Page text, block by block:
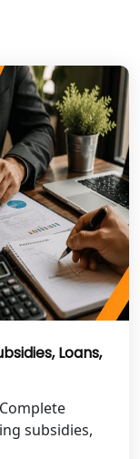
Banda
in
in
in
Auraiya
Loans,
subsidies,